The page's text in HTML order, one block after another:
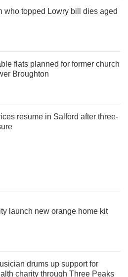
who topped Lowry bill dies aged
flats planned for former church
Broughton
resume in Salford after three-
launch new orange home kit
drums up support for
charity through Three Peaks